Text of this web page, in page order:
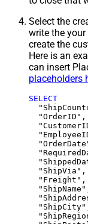
Select the
write the your
create the
Here is an
can insert
placeholders
SELECT
  "OrderID",
  "ShipVia",
  "Freight",